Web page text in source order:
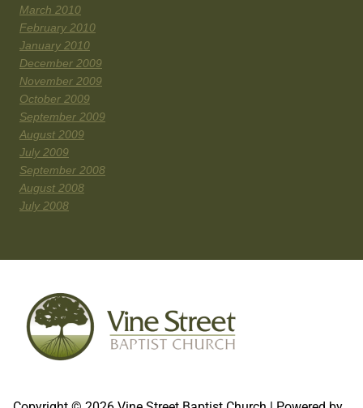
March 2010
February 2010
January 2010
December 2009
November 2009
October 2009
September 2009
August 2009
July 2009
September 2008
August 2008
July 2008